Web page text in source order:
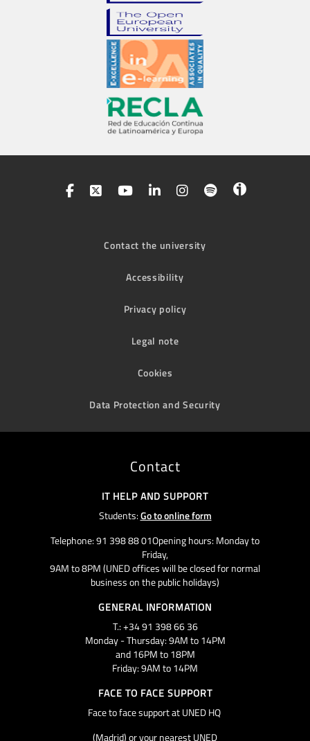
Contact the university
Accessibility
Privacy policy
Legal note
Cookies
Data Protection and Security
Contact
IT HELP AND SUPPORT
Students:Go to online form
Telephone: 91 398 88 01Opening hours: Monday to
Friday,
9AM to 8PM (UNED offices will be closed for normal
business on the public holidays)
GENERAL INFORMATION
T.: +34 91 398 66 36
Monday - Thursday: 9AM to 14PM
and 16PM to 18PM
Friday: 9AM to 14PM
FACE TO FACE SUPPORT
Face to face support at UNED HQ
(Madrid) or your nearest UNED